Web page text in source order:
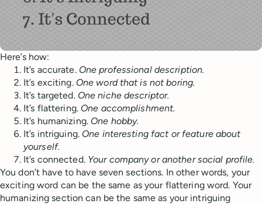
Here’s how:
It’s accurate. One professional description.
It’s exciting. One word that is not boring.
It’s targeted. One niche descriptor.
It’s flattering. One accomplishment.
It’s humanizing. One hobby.
It’s intriguing. One interesting fact or feature about
yourself.
It’s connected. Your company or another social profile.
You don’t have to have seven sections. In other words, your
exciting word can be the same as your flattering word. Your
humanizing section can be the same as your intriguing